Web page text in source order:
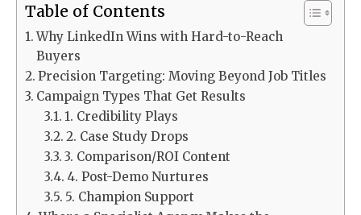
Table of Contents
Why LinkedIn Wins with Hard-to-Reach
Buyers
Precision Targeting: Moving Beyond Job Titles
Campaign Types That Get Results
1. Credibility Plays
2. Case Study Drops
3. Comparison/ROI Content
4. Post-Demo Nurtures
5. Champion Support